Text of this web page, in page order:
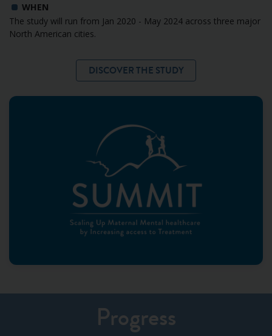
WHEN
The study will run from Jan 2020 - May 2024 across three major
North American cities.
DISCOVER THE STUDY
Progress